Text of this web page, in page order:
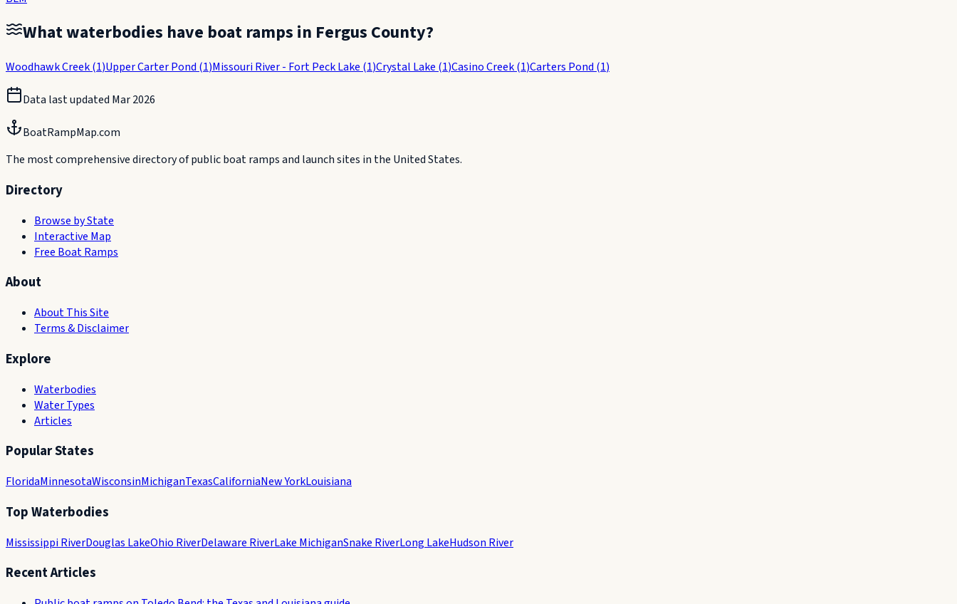
What waterbodies have boat ramps in Fergus County?
Woodhawk Creek(1)Upper Carter Pond (1)Missouri River - Fort Peck Lake (1)Crystal Lake (1)Casino Creek(1)Carters Pond (1)
Data last updated Mar 2026
BoatRampMap.com
The most comprehensive directory of public boat ramps and launch sites in the United States.
Directory
Browse by State
Interactive Map
Free Boat Ramps
About
About This Site
Terms & Disclaimer
Explore
Waterbodies
Water Types
Articles
Popular States
FloridaMinnesotaWisconsinMichiganTexasCaliforniaNew YorkLouisiana
Top Waterbodies
Mississippi RiverDouglas LakeOhio RiverDelaware RiverLake MichiganSnake RiverLong LakeHudson River
Recent Articles